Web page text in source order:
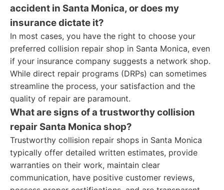
accident in Santa Monica, or does my
insurance dictate it?
In most cases, you have the right to choose your
preferred collision repair shop in Santa Monica, even
if your insurance company suggests a network shop.
While direct repair programs (DRPs) can sometimes
streamline the process, your satisfaction and the
quality of repair are paramount.
What are signs of a trustworthy collision
repair Santa Monica shop?
Trustworthy collision repair shops in Santa Monica
typically offer detailed written estimates, provide
warranties on their work, maintain clear
communication, have positive customer reviews,